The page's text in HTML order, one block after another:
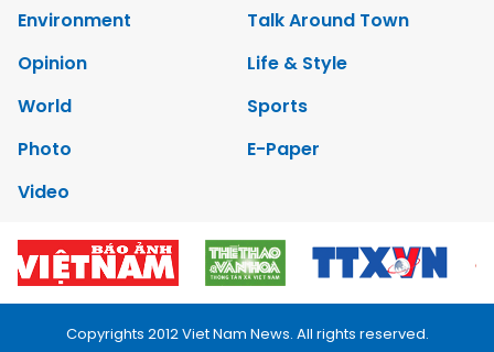
Environment
Talk Around Town
Opinion
Life & Style
World
Sports
Photo
E-Paper
Video
Copyrights 2012 Viet Nam News. All rights reserved.